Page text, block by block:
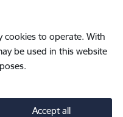
cookies to operate. With
be used in this website
Accept all